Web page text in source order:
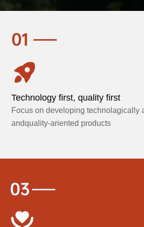
Technology first, quality first
Focus on developing technolagically
andquality-ariented products